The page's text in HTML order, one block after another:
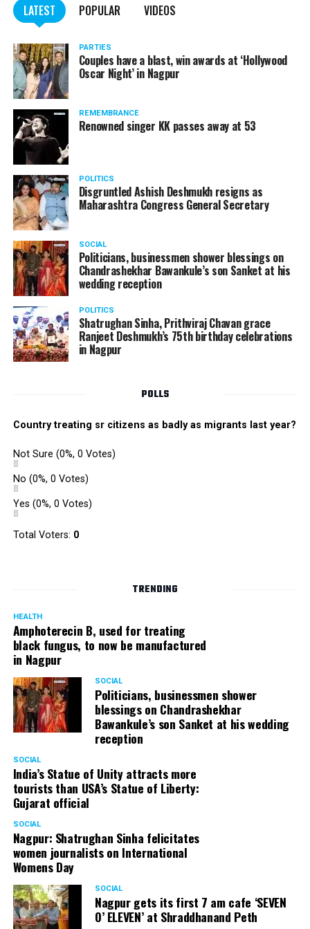
Here’s the complete interview!
Also watch:Gaurav Taneja speaks about his popular
YouTube channel Flying Beast
LATEST POPULAR VIDEOS
PARTIES
Couples have a blast, win awards at ‘Hollywood
Oscar Night’ in Nagpur
REMEMBRANCE
Renowned singer KK passes away at 53
POLITICS
Disgruntled Ashish Deshmukh resigns as
Maharashtra Congress General Secretary
SOCIAL
Politicians, businessmen shower blessings on
Chandrashekhar Bawankule’s son Sanket at his
wedding reception
POLITICS
Shatrughan Sinha, Prithviraj Chavan grace
Ranjeet Deshmukh’s 75th birthday celebrations
in Nagpur
POLLS
Country treating sr citizens as badly as migrants last year?
Not Sure (0%, 0 Votes)
No (0%, 0 Votes)
Yes (0%, 0 Votes)
Total Voters: 0
TRENDING
HEALTH
Amphoterecin B, used for treating
black fungus, to now be manufactured
in Nagpur
SOCIAL
Politicians, businessmen shower
blessings on Chandrashekhar
Bawankule’s son Sanket at his wedding
reception
SOCIAL
India’s Statue of Unity attracts more
tourists than USA’s Statue of Liberty:
Gujarat official
SOCIAL
Nagpur: Shatrughan Sinha felicitates
women journalists on International
Womens Day
SOCIAL
Nagpur gets its first 7 am cafe ‘SEVEN
O’ ELEVEN’ at Shraddhanand Peth